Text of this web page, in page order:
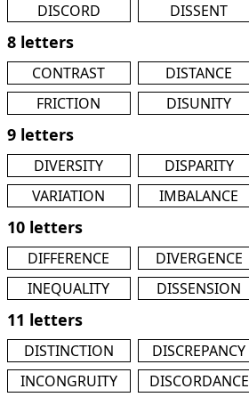
DISCORD DISSENT
8 letters
CONTRAST DISTANCE
FRICTION
DISUNITY
9 letters
DIVERSITY DISPARITY
VARIATION
IMBALANCE
10 letters
DIFFERENCE DIVERGENCE
INEQUALITY
DISSENSION
11 letters
DISTINCTION DISCREPANCY
INCONGRUITY
DISCORDANCE